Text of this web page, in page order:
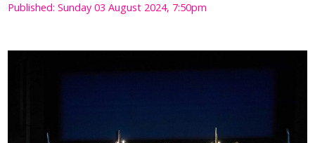
Published: Sunday 03 August 2024, 7:50pm